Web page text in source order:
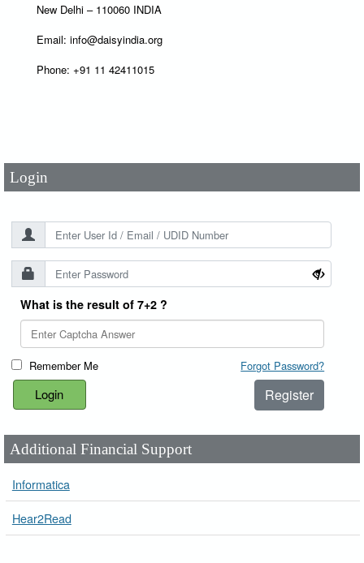
New Delhi – 110060 INDIA
Email: info@daisyindia.org
Phone: +91 11 42411015
Login
What is the result of 7+2 ?
Remember Me Forgot Password?
Register
Additional Financial Support
Informatica
Hear2Read